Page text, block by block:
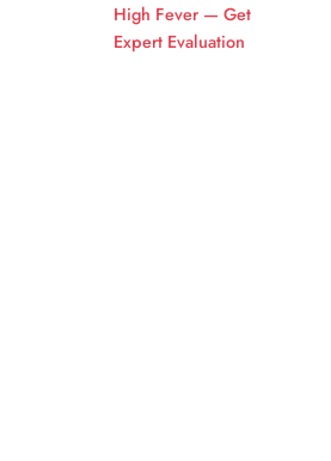
High Fever — Get
Expert Evaluation